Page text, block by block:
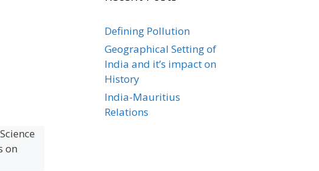
on
Defining Pollution
Geographical Setting of
India and it’s impact on
History
India-Mauritius
Relations